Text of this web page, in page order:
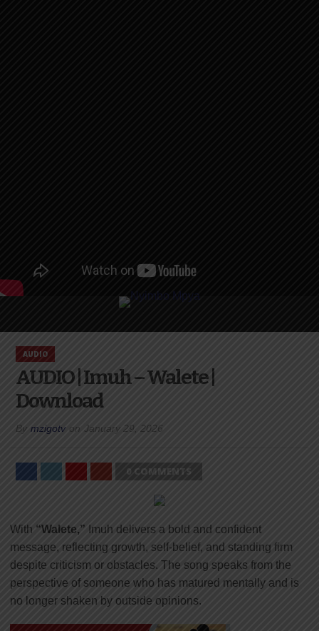
AUDIO
AUDIO | Imuh – Walete |
Download
By mzigotv on January 29, 2026
0 COMMENTS
With “Walete,” Imuh delivers a bold and confident
message, reflecting growth, self-belief, and standing firm
despite criticism or obstacles. The song speaks from the
perspective of someone who has matured mentally and is
no longer shaken by outside opinions.